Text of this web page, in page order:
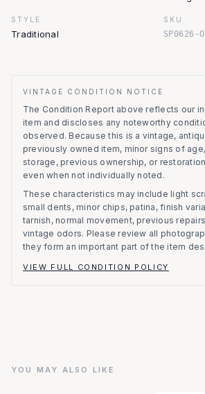
STYLE
Traditional
SKU
SP0626-
VINTAGE CONDITION NOTICE
The Condition Report above reflects our
item and discloses any noteworthy
observed. Because this is a vintage,
previously owned item, minor signs of
storage, previous ownership, or
even when not individually noted.
These characteristics may include light
small dents, minor chips, patina, finish
tarnish, normal movement, previous
vintage odors. Please review all
they form an important part of the item
VIEW FULL CONDITION POLICY
YOU MAY ALSO LIKE